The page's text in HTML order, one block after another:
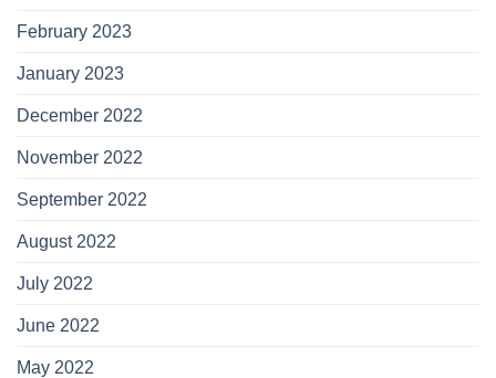
February 2023
January 2023
December 2022
November 2022
September 2022
August 2022
July 2022
June 2022
May 2022